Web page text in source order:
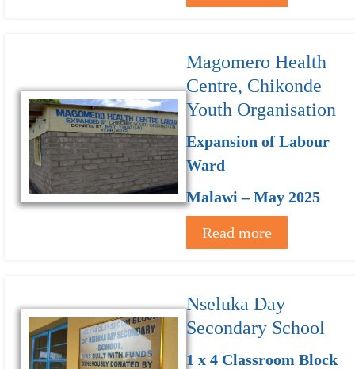
Magomero Health
Centre, Chikonde
Youth Organisation
Expansion of Labour
Ward
Malawi – May 2025
Read more
Nseluka Day
Secondary School
1 x 4 Classroom Block